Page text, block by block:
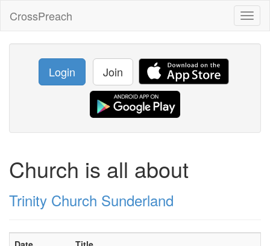
CrossPreach
Login Join
Church is all about
Trinity Church Sunderland